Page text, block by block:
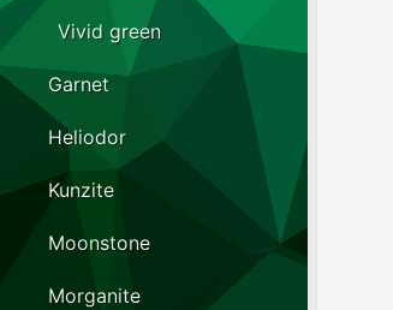
Vivid green
Garnet
Heliodor
Kunzite
Moonstone
Morganite